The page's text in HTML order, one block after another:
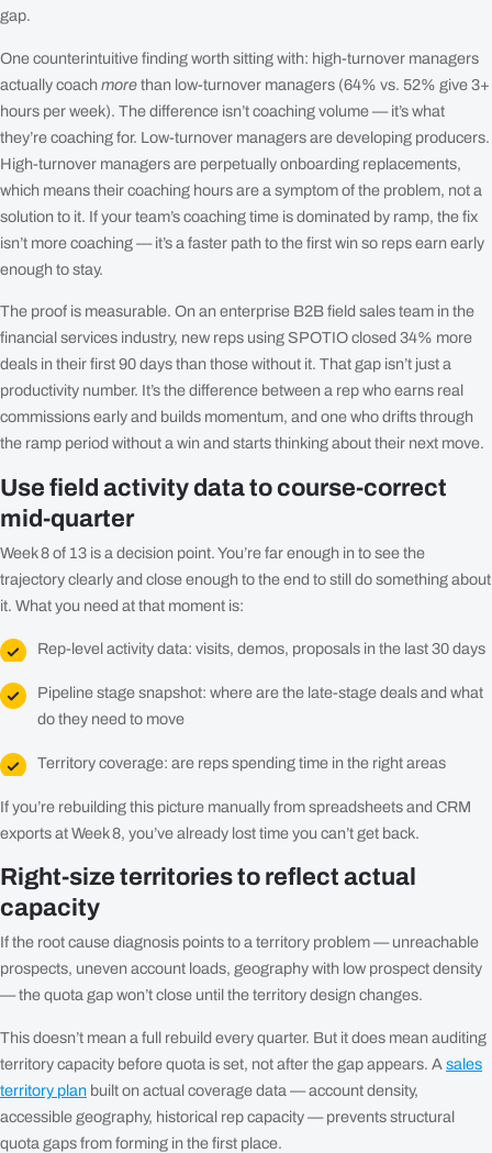
gap.
One counterintuitive finding worth sitting with: high-turnover managers
actually coachmorethan low-turnover managers (64% vs. 52% give 3+
hours per week). The difference isn’t coaching volume — it’s what
they’re coaching for. Low-turnover managers are developing producers.
High-turnover managers are perpetually onboarding replacements,
which means their coaching hours are a symptom of the problem, not a
solution to it. If your team’s coaching time is dominated by ramp, the fix
isn’t more coaching — it’s a faster path to the first win so reps earn early
enough to stay.
The proof is measurable. On an enterprise B2B field sales team in the
financial services industry, new reps using SPOTIO closed 34% more
deals in their first 90 days than those without it. That gap isn’t just a
productivity number. It’s the difference between a rep who earns real
commissions early and builds momentum, and one who drifts through
the ramp period without a win and starts thinking about their next move.
Use field activity data to course-correct
mid-quarter
Week 8 of 13 is a decision point. You’re far enough in to see the
trajectory clearly and close enough to the end to still do something about
it. What you need at that moment is:
Rep-level activity data: visits, demos, proposals in the last 30 days
Pipeline stage snapshot: where are the late-stage deals and what
do they need to move
Territory coverage: are reps spending time in the right areas
If you’re rebuilding this picture manually from spreadsheets and CRM
exports at Week 8, you’ve already lost time you can’t get back.
Right-size territories to reflect actual
capacity
If the root cause diagnosis points to a territory problem — unreachable
prospects, uneven account loads, geography with low prospect density
— the quota gap won’t close until the territory design changes.
This doesn’t mean a full rebuild every quarter. But it does mean auditing
territory capacity before quota is set, not after the gap appears. A sales
territory plan built on actual coverage data — account density,
accessible geography, historical rep capacity — prevents structural
quota gaps from forming in the first place.